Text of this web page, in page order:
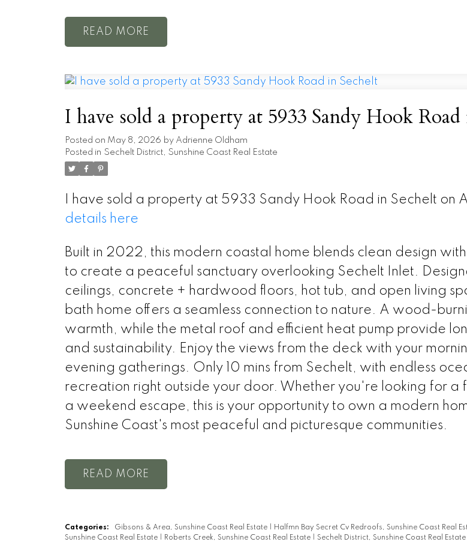
READ
I have sold a property at 5933 Sandy Hook Road
Posted on May 8, 2026 by Adrienne Oldham
Posted in Sechelt District, Sunshine Coast Real Estate
I have sold a property at 5933 Sandy Hook Road in Sechelt on
details here
Built in 2022, this modern coastal home blends clean design
to create a peaceful sanctuary overlooking Sechelt Inlet.
ceilings, concrete + hardwood floors, hot tub, and open living
bath home offers a seamless connection to nature. A wood-
warmth, while the metal roof and efficient heat pump provide
and sustainability. Enjoy the views from the deck with your
evening gatherings. Only 10 mins from Sechelt, with endless
recreation right outside your door. Whether you're looking for a
a weekend escape, this is your opportunity to own a modern
Sunshine Coast's most peaceful and picturesque communities.
READ
Categories: Gibsons & Area, Sunshine Coast Real Estate Halfmn Bay Secret Cv Redroofs, Sunshine Coast Real
Sunshine Coast Real Estate
Roberts Creek, Sunshine Coast Real Estate Sechelt District, Sunshine Coast Real Estate